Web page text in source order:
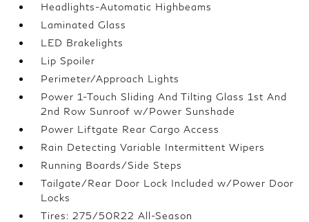
Headlights-Automatic Highbeams
Laminated Glass
LED Brakelights
Lip Spoiler
Perimeter/Approach Lights
Power 1-Touch Sliding And Tilting Glass 1st And
2nd Row Sunroof w/Power Sunshade
Power Liftgate Rear Cargo Access
Rain Detecting Variable Intermittent Wipers
Running Boards/Side Steps
Tailgate/Rear Door Lock Included w/Power Door
Locks
Tires: 275/50R22 All-Season